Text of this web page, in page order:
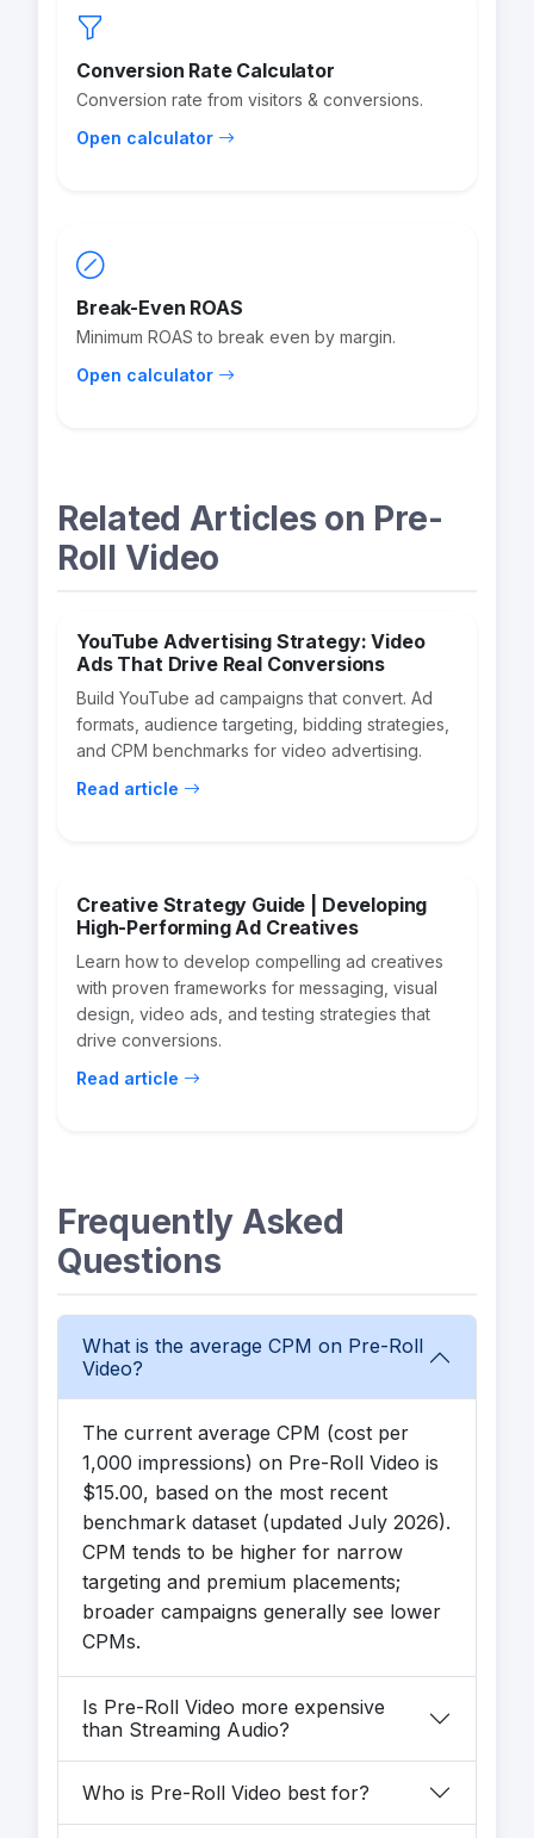
Conversion Rate Calculator
Conversion rate from visitors & conversions.
Open calculator
Break-Even ROAS
Minimum ROAS to break even by margin.
Open calculator
Related Articles on Pre-
Roll Video
YouTube Advertising Strategy: Video
Ads That Drive Real Conversions
Build YouTube ad campaigns that convert. Ad
formats, audience targeting, bidding strategies,
and CPM benchmarks for video advertising.
Read article
Creative Strategy Guide | Developing
High-Performing Ad Creatives
Learn how to develop compelling ad creatives
with proven frameworks for messaging, visual
design, video ads, and testing strategies that
drive conversions.
Read article
Frequently Asked
Questions
What is the average CPM on Pre-Roll
Video?
The current average CPM (cost per
1,000 impressions) on Pre-Roll Video is
$15.00, based on the most recent
benchmark dataset (updated July 2026).
CPM tends to be higher for narrow
targeting and premium placements;
broader campaigns generally see lower
CPMs.
Is Pre-Roll Video more expensive
than Streaming Audio?
Who is Pre-Roll Video best for?